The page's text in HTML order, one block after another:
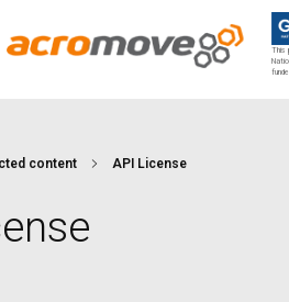
This
content API License